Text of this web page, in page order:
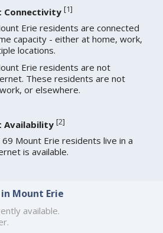
Connectivity [1]
Erie residents are connected
capacity - either at home, work,
locations.
Erie residents are not
These residents are not
or elsewhere.
Availability [2]
Mount Erie residents live in a
is available.
Mount Erie
available.